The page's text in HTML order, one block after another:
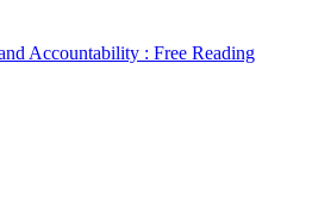
Accountability : Free Reading